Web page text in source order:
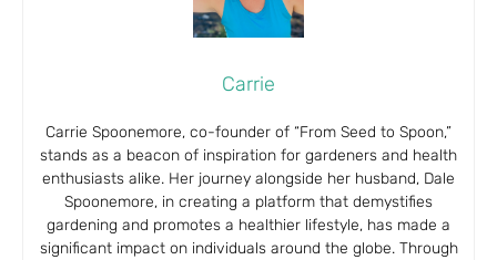
Carrie
Carrie Spoonemore, co-founder of “From Seed to Spoon,”
stands as a beacon of inspiration for gardeners and health
enthusiasts alike. Her journey alongside her husband, Dale
Spoonemore, in creating a platform that demystifies
gardening and promotes a healthier lifestyle, has made a
significant impact on individuals around the globe. Through